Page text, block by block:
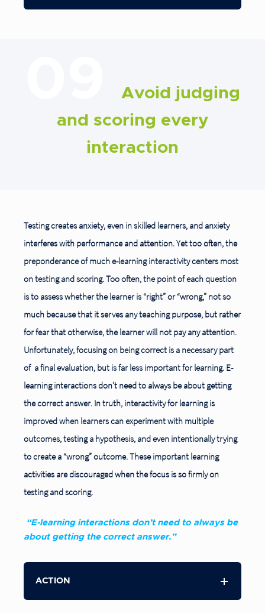
Avoid judging
and scoring every
interaction
Testing creates anxiety, even in skilled learners, and anxiety
interferes with performance and attention. Yet too often, the
preponderance of much e-learning interactivity centers most
on testing and scoring. Too often, the point of each question
is to assess whether the learner is “right” or “wrong,” not so
much because that it serves any teaching purpose, but rather
for fear that otherwise, the learner will not pay any attention.
Unfortunately, focusing on being correct is a necessary part
of a final evaluation, but is far less important for learning. E-
learning interactions don’t need to always be about getting
the correct answer. In truth, interactivity for learning is
improved when learners can experiment with multiple
outcomes, testing a hypothesis, and even intentionally trying
to create a “wrong” outcome. These important learning
activities are discouraged when the focus is so firmly on
testing and scoring.
“E-learning interactions don’t need to always be
about getting the correct answer.”
ACTION